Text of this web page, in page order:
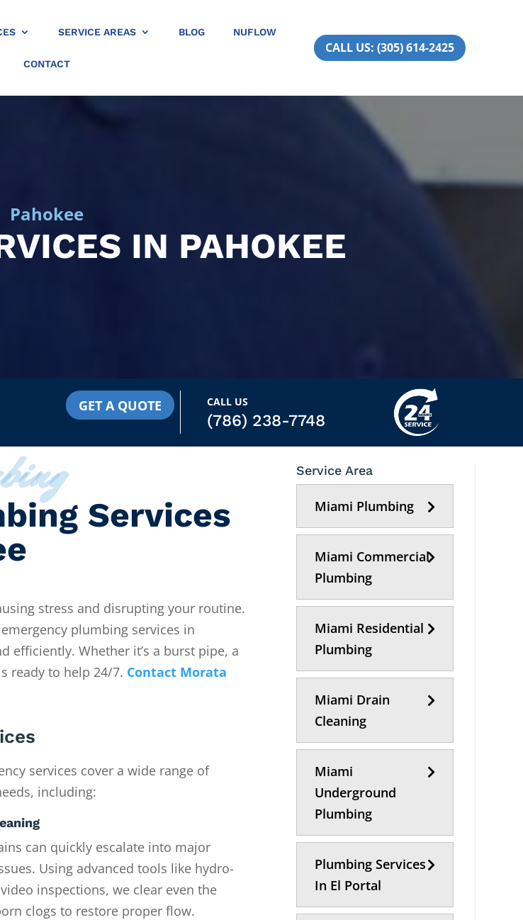
SERVICE AREAS BLOG NUFLOW
CONTACT
CALL US: (305) 614-2425
Pahokee
IN PAHOKEE
GET A QUOTE CALL US
(786) 238-7748
Services
stress and disrupting your routine.
plumbing services in
efficiently. Whether it’s a burst pipe, a
ready to help 24/7. Contact Morata
services cover a wide range of
including:
can quickly escalate into major
Using advanced tools like hydro-
inspections, we clear even the
clogs to restore proper flow.
Service Area
Miami Plumbing
Miami Commercial
Plumbing
Miami Residential
Plumbing
Miami Drain
Cleaning
Miami
Underground
Plumbing
Plumbing Services
In El Portal